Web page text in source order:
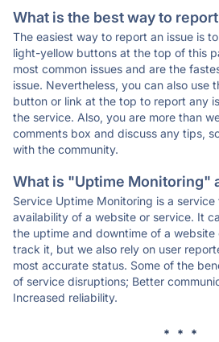
What is the best way to
The easiest way to report an issue is
light-yellow buttons at the top of this
most common issues and are the
issue. Nevertheless, you can also use
button or link at the top to report any
the service. Also, you are more than
comments box and discuss any tips,
with the community.
What is "Uptime Monitoring"
Service Uptime Monitoring is a
availability of a website or service. It
the uptime and downtime of a website
track it, but we also rely on user
most accurate status. Some of the
of service disruptions; Better
Increased reliability.
* * *